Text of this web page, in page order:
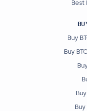
Best
Buy
Buy BTC
Buy